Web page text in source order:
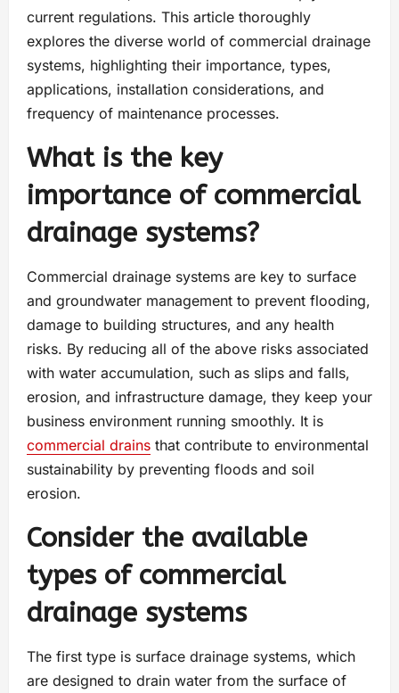
current regulations. This article thoroughly
explores the diverse world of commercial drainage
systems, highlighting their importance, types,
applications, installation considerations, and
frequency of maintenance processes.
What is the key
importance of commercial
drainage systems?
Commercial drainage systems are key to surface
and groundwater management to prevent flooding,
damage to building structures, and any health
risks. By reducing all of the above risks associated
with water accumulation, such as slips and falls,
erosion, and infrastructure damage, they keep your
business environment running smoothly. It is
commercial drains that contribute to environmental
sustainability by preventing floods and soil
erosion.
Consider the available
types of commercial
drainage systems
The first type is surface drainage systems, which
are designed to drain water from the surface of